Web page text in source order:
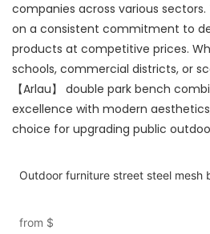
companies across various
on a consistent commitment to
products at competitive prices.
schools, commercial districts, or
【Arlau】 double park bench
excellence with modern
choice for upgrading public
Outdoor furniture street steel mesh
from $